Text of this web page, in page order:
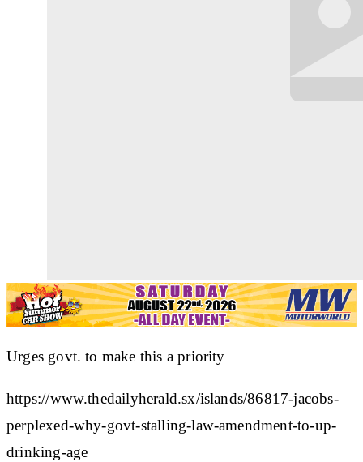
Urges govt. to make this a priority
https://www.thedailyherald.sx/islands/86817-jacobs-
perplexed-why-govt-stalling-law-amendment-to-up-
drinking-age